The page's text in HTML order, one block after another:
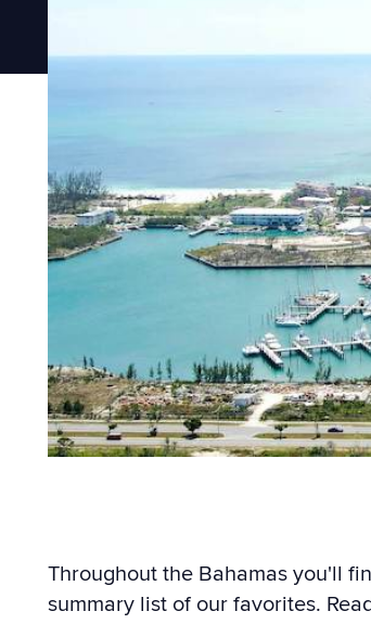
Throughout the Bahamas you'll
summary list of our favorites.